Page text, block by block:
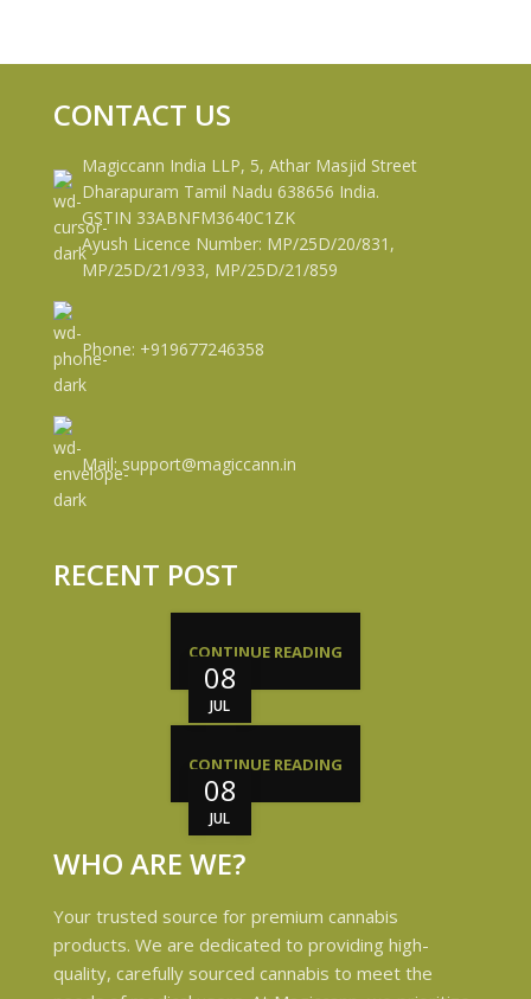
CONTACT US
Magiccann India LLP, 5, Athar Masjid Street
Dharapuram Tamil Nadu 638656 India.
GSTIN 33ABNFM3640C1ZK
Ayush Licence Number: MP/25D/20/831,
MP/25D/21/933, MP/25D/21/859
Phone: +919677246358
Mail: support@magiccann.in
RECENT POST
08
JUL
CONTINUE READING
08
JUL
CONTINUE READING
WHO ARE WE?
Your trusted source for premium cannabis
products. We are dedicated to providing high-
quality, carefully sourced cannabis to meet the